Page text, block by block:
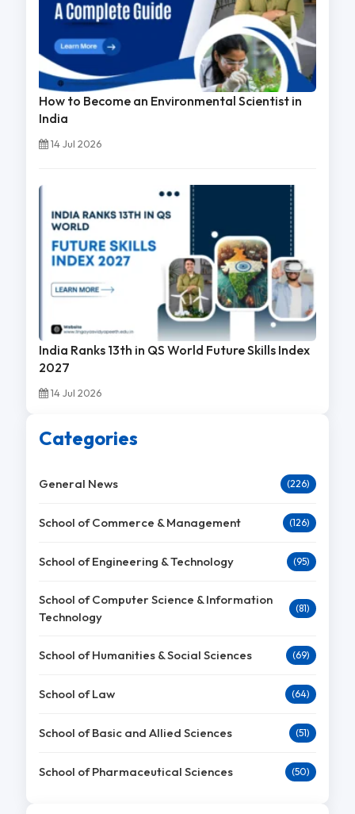
How to Become an Environmental Scientist in
India
14 Jul 2026
India Ranks 13th in QS World Future Skills Index
2027
14 Jul 2026
Categories
General News (226)
School of Commerce & Management (126)
School of Engineering & Technology (95)
School of Computer Science & Information
Technology
(81)
School of Humanities & Social Sciences (69)
School of Law (64)
School of Basic and Allied Sciences (51)
School of Pharmaceutical Sciences (50)